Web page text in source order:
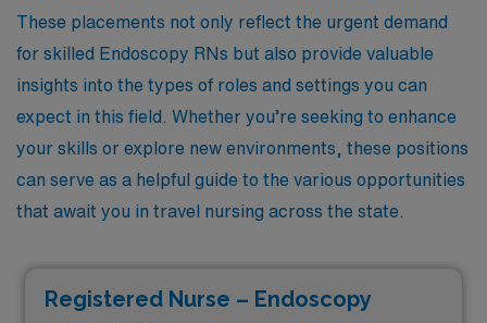
These placements not only reflect the urgent demand
for skilled Endoscopy RNs but also provide valuable
insights into the types of roles and settings you can
expect in this field. Whether you’re seeking to enhance
your skills or explore new environments, these positions
can serve as a helpful guide to the various opportunities
that await you in travel nursing across the state.
Registered Nurse – Endoscopy